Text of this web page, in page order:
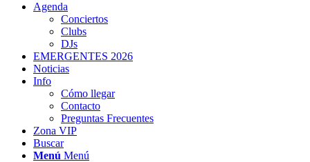
Agenda
Conciertos
Clubs
DJs
EMERGENTES 2026
Noticias
Info
Cómo llegar
Contacto
Preguntas Frecuentes
Zona VIP
Buscar
Menú Menú